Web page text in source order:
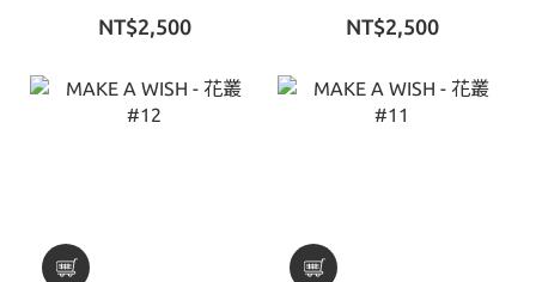
NT$2,500 NT$2,500